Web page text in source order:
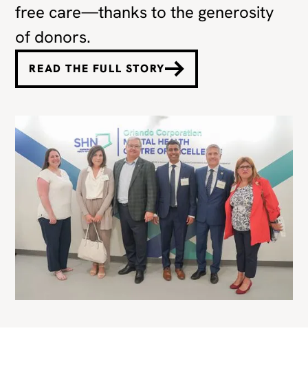
free care—thanks to the generosity
of donors.
READ THE FULL STORY